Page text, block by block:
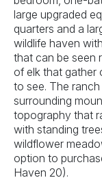
large upgraded
quarters and a
wildlife haven
that can be seen
of elk that gather
to see. The
surrounding
topography that
with standing
wildflower
option to
Haven 20).